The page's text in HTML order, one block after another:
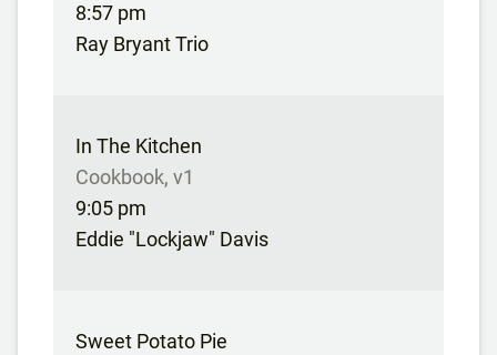
8:57 pm
Ray Bryant Trio
In The Kitchen
Cookbook, v1
9:05 pm
Eddie "Lockjaw" Davis
Sweet Potato Pie